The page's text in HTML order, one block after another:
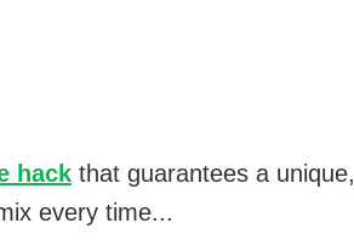
hack that guarantees a unique,
every time...